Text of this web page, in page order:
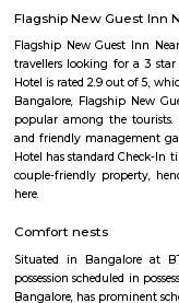
greenery and a
destination in
complexes mingle with
creating a harmonious
TEACHERS COLONY
Teacher's Colony in
agara lake etc.,
Mangammanapalya